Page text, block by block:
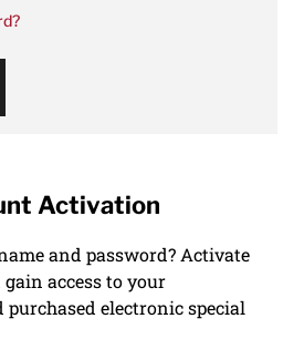
Activation
and password? Activate
access to your
electronic special